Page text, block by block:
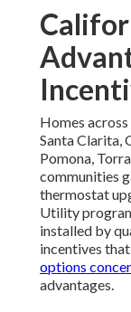
Homes across
Santa Clarita,
Pomona,
communities
thermostat
Utility
installed by
incentives
options
advantages.